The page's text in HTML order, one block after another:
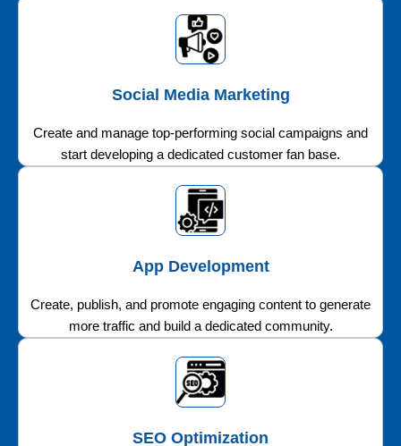
Social Media Marketing
Create and manage top-performing social campaigns and
start developing a dedicated customer fan base.
App Development
Create, publish, and promote engaging content to generate
more traffic and build a dedicated community.
SEO Optimization